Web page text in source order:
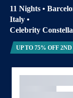
11 Nights •
Italy •
Celebrity
UP TO 75% OFF